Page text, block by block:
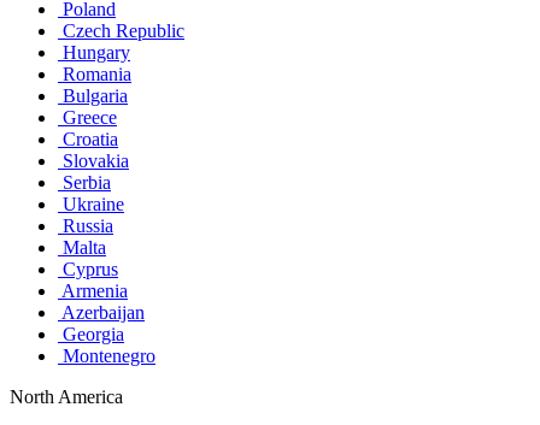
Poland
Czech Republic
Hungary
Romania
Bulgaria
Greece
Croatia
Slovakia
Serbia
Ukraine
Russia
Malta
Cyprus
Armenia
Azerbaijan
Georgia
Montenegro
North America